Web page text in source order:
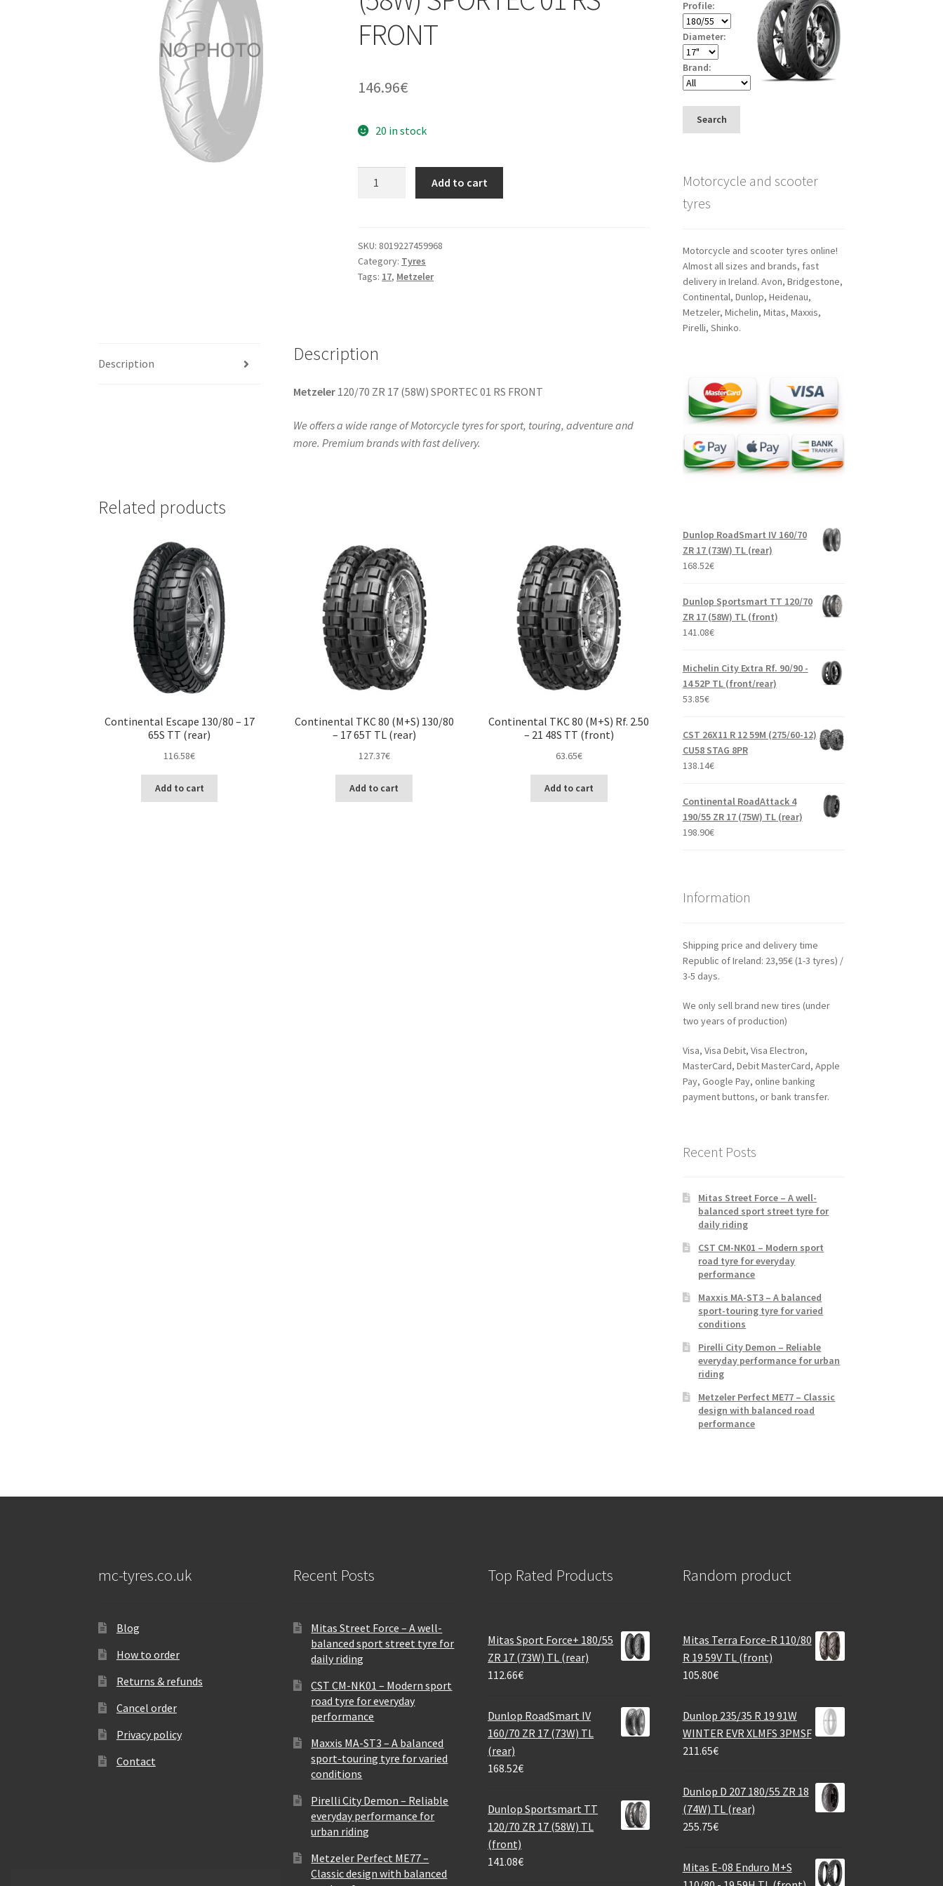
FRONT
146.96€
20 in stock
(58W)
SPORTEC
01
Add to cart
SKU: 8019227459968
Category: Tyres
Tags: 17, Metzeler
Description Description
Metzeler120/70 ZR 17 (58W) SPORTEC 01 RS FRONT
We offers a wide range of Motorcycle tyres for sport, touring, adventure and
more. Premium brands with fast delivery.
Related products
Continental Escape 130/80 – 17
65S TT (rear)
116.58€
Add to cart
Continental TKC 80 (M+S) 130/80
– 17 65T TL (rear)
127.37€
Add to cart
Continental TKC 80 (M+S) Rf. 2.50
– 21 48S TT (front)
63.65€
Add to cart
Profile:
Diameter:
Brand:
Search
Motorcycle and scooter
tyres
Motorcycle and scooter tyres online!
Almost all sizes and brands, fast
delivery in Ireland. Avon, Bridgestone,
Continental, Dunlop, Heidenau,
Metzeler, Michelin, Mitas, Maxxis,
Pirelli, Shinko.
Dunlop RoadSmart IV 160/70
ZR 17 (73W) TL (rear)
168.52€
Dunlop Sportsmart TT 120/70
ZR 17 (58W) TL (front)
141.08€
Michelin City Extra Rf. 90/90 -
14 52P TL (front/rear)
53.85€
CST 26X11 R 12 59M (275/60-12)
CU58 STAG 8PR
138.14€
Continental RoadAttack 4
190/55 ZR 17 (75W) TL (rear)
198.90€
Information
Shipping price and delivery time
Republic of Ireland: 23,95€ (1-3 tyres) /
3-5 days.
We only sell brand new tires (under
two years of production)
Visa, Visa Debit, Visa Electron,
MasterCard, Debit MasterCard, Apple
Pay, Google Pay, online banking
payment buttons, or bank transfer.
Recent Posts
Mitas Street Force – A well-
balanced sport street tyre for
daily riding
CST CM-NK01 – Modern sport
road tyre for everyday
performance
Maxxis MA-ST3 – A balanced
sport-touring tyre for varied
conditions
Pirelli City Demon – Reliable
everyday performance for urban
riding
Metzeler Perfect ME77 – Classic
design with balanced road
performance
mc-tyres.co.uk
Blog
How to order
Returns & refunds
Cancel order
Privacy policy
Contact
Recent Posts
Mitas Street Force – A well-
balanced sport street tyre for
daily riding
CST CM-NK01 – Modern sport
road tyre for everyday
performance
Maxxis MA-ST3 – A balanced
sport-touring tyre for varied
conditions
Pirelli City Demon – Reliable
everyday performance for
urban riding
Metzeler Perfect ME77 –
Classic design with balanced
Top Rated Products
Mitas Sport Force+ 180/55
ZR 17 (73W) TL (rear)
112.66€
Dunlop RoadSmart IV
160/70 ZR 17 (73W) TL
(rear)
168.52€
Dunlop Sportsmart TT
120/70 ZR 17 (58W) TL
(front)
141.08€
Random product
Mitas Terra Force-R 110/80
R 19 59V TL (front)
105.80€
Dunlop 235/35 R 19 91W
WINTER EVR XLMFS 3PMSF
211.65€
Dunlop D 207 180/55 ZR 18
(74W) TL (rear)
255.75€
Mitas E-08 Enduro M+S